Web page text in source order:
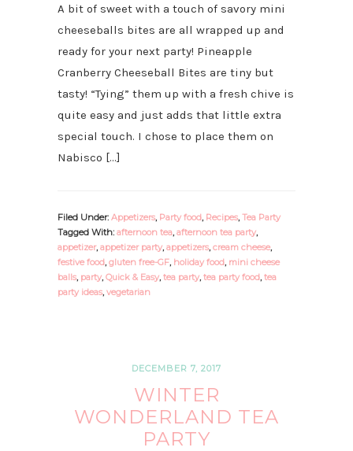
A bit of sweet with a touch of savory mini
cheeseballs bites are all wrapped up and
ready for your next party! Pineapple
Cranberry Cheeseball Bites are tiny but
tasty! “Tying” them up with a fresh chive is
quite easy and just adds that little extra
special touch. I chose to place them on
Nabisco […]
Filed Under: Appetizers, Party food, Recipes, Tea Party
Tagged With: afternoon tea, afternoon tea party,
appetizer, appetizer party, appetizers, cream cheese,
festive food, gluten free-GF, holiday food, mini cheese
balls, party, Quick & Easy, tea party, tea party food, tea
party ideas, vegetarian
DECEMBER 7, 2017
WINTER
WONDERLAND TEA
PARTY